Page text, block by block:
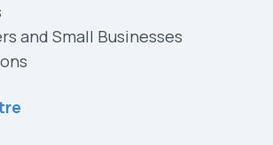
and Small Businesses